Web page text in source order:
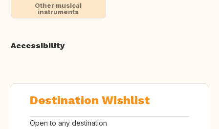
Other musical
instruments
Accessibility
Destination Wishlist
Open to any destination